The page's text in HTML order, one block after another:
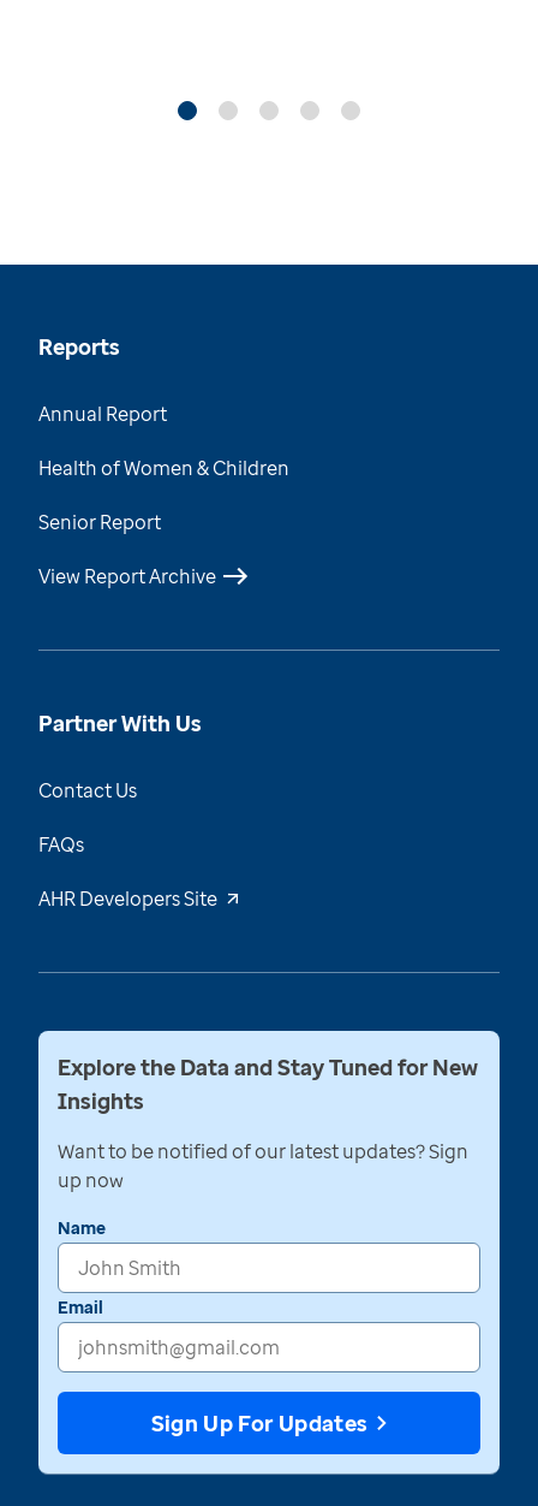
Reports
Annual Report
Health of Women & Children
Senior Report
View Report Archive
Partner With Us
Contact Us
FAQs
AHR Developers Site
Explore the Data and Stay Tuned for New
Insights
Want to be notified of our latest updates? Sign
up now
Name
Email
Sign Up For Updates